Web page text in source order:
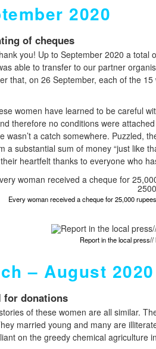
2020
of cheques
you! Up to September 2020 a total
able to transfer to our partner
that, on 26 September, each of the
women have learned to be careful
therefore no conditions were
wasn’t a catch somewhere. Puzzled,
a substantial sum of money “just like
heartfelt thanks to everyone who
Every woman received a cheque for 25,000
Report in the local
– August 2020
for donations
of these women are all similar.
married young and many are
on the greedy chemical agriculture